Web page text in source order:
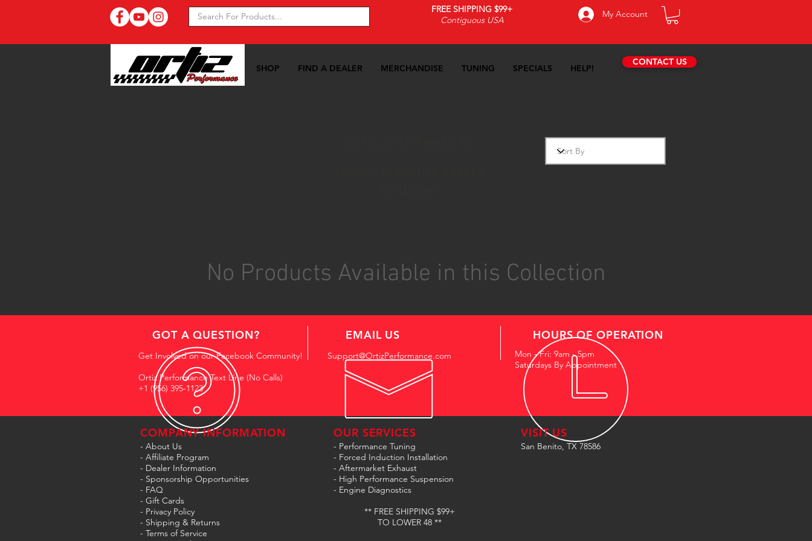
FREE SHIPPING $99+
Contiguous USA
My Account
SHOP FIND A DEALER MERCHANDISE TUNING SPECIALS HELP!
CONTACT US
No Products Available in this Collection
GOT A QUESTION?
Get Involved on our Facebook Community!
Ortiz Performance Text Line (No Calls)
+1 (956) 395-1123
EMAIL US
Support@OrtizPerformance.com
HOURS OF OPERATION
Mon - Fri: 9am - 5pm
Saturdays By Appointment
COMPANY INFORMATION
- About Us
- Affiliate Program
- Dealer Information
- Sponsorship Opportunities
- FAQ
- Gift Cards
- Privacy Policy
- Shipping & Returns
- Terms of Service
OUR SERVICES
- Performance Tuning
- Forced Induction Installation
- Aftermarket Exhaust
- High Performance Suspension
- Engine Diagnostics
** FREE SHIPPING $99+
TO LOWER 48 **
VISIT US
San Benito, TX 78586